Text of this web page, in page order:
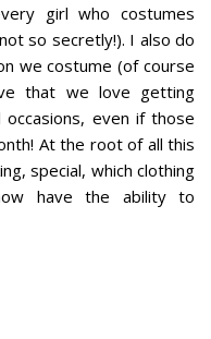
girl who costumes
so secretly!). I also do
we costume (of course
that we love getting
even if those
At the root of all this
special, which clothing
have the ability to